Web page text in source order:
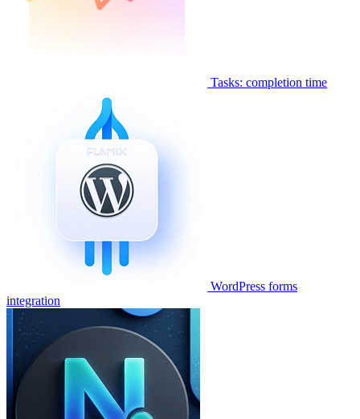
Tasks: completion time
WordPress forms
integration